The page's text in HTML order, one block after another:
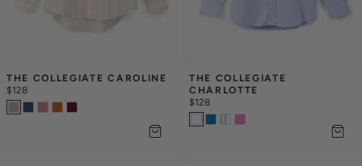
THE COLLEGIATE CAROLINE
$128
THE COLLEGIATE
CHARLOTTE
$128